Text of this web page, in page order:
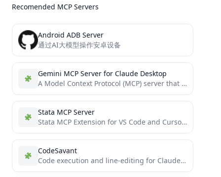
Recomended MCP Servers
Android ADB Server
通过AI大模型操作安卓设备
Gemini MCP Server for Claude Desktop
A Model Context Protocol (MCP) server that enables Claude Desktop to generate images using Google's Gemini AI
Stata MCP Server
Stata MCP Extension for VS Code and Cursor IDE
CodeSavant
Code execution and line-editing for Claude Desktop using MCP